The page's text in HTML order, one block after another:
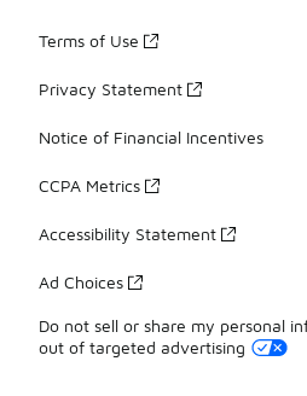
Terms of Use
Privacy Statement
Notice of Financial Incentives
CCPA Metrics
Accessibility Statement
Ad Choices
Do not sell or share my personal
out of targeted advertising